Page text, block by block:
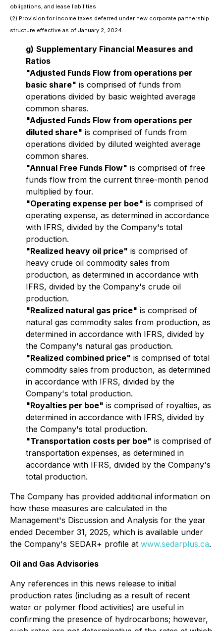
obligations, and lease liabilities.
(2) Provision for income taxes deferred under new corporate partnership
structure effective as of January 2, 2024.
g) Supplementary Financial Measures and
Ratios
"Adjusted Funds Flow from operations per
basic share" is comprised of funds from
operations divided by basic weighted average
common shares.
"Adjusted Funds Flow from operations per
diluted share" is comprised of funds from
operations divided by diluted weighted average
common shares.
"Annual Free Funds Flow" is comprised of free
funds flow from the current three-month period
multiplied by four.
"Operating expense per boe" is comprised of
operating expense, as determined in accordance
with IFRS, divided by the Company's total
production.
"Realized heavy oil price" is comprised of
heavy crude oil commodity sales from
production, as determined in accordance with
IFRS, divided by the Company's crude oil
production.
"Realized natural gas price" is comprised of
natural gas commodity sales from production, as
determined in accordance with IFRS, divided by
the Company's natural gas production.
"Realized combined price" is comprised of total
commodity sales from production, as determined
in accordance with IFRS, divided by the
Company's total production.
"Royalties per boe" is comprised of royalties, as
determined in accordance with IFRS, divided by
the Company's total production.
"Transportation costs per boe" is comprised of
transportation expenses, as determined in
accordance with IFRS, divided by the Company's
total production.
The Company has provided additional information on
how these measures are calculated in the
Management's Discussion and Analysis for the year
ended December 31, 2025, which is available under
the Company's SEDAR+ profile at www.sedarplus.ca.
Oil and Gas Advisories
Any references in this news release to initial
production rates (including as a result of recent
water or polymer flood activities) are useful in
confirming the presence of hydrocarbons; however,